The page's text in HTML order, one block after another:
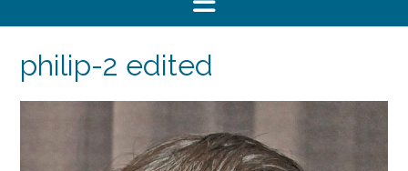
philip-2 edited